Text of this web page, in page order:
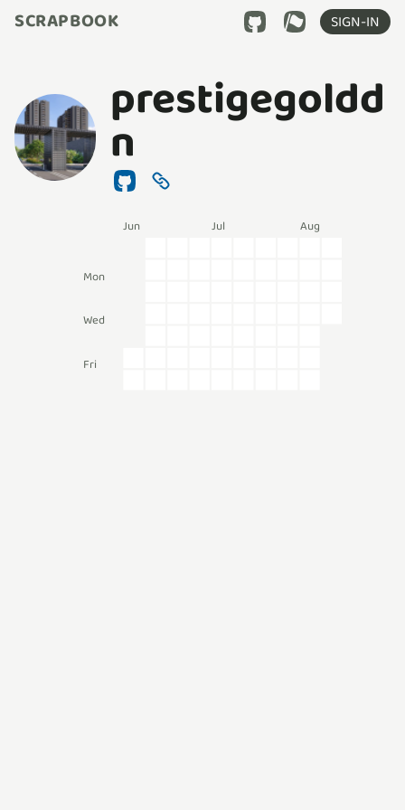
SCRAPBOOK SIGN-IN
prestigegoldd
n
Jun Jul Aug
Mon
Wed
Fri